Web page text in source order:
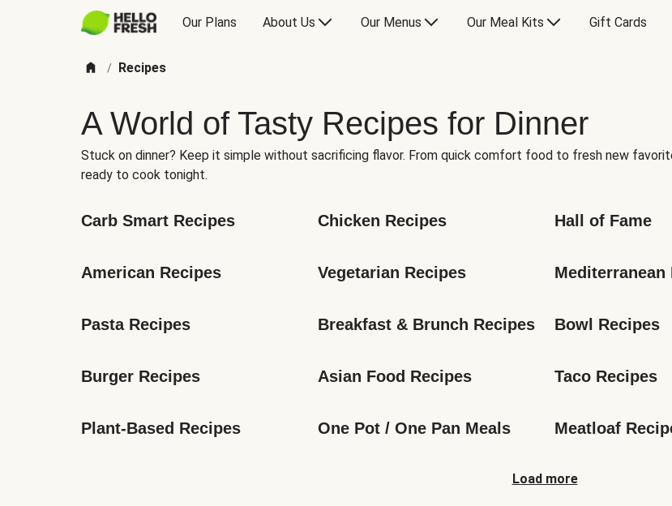
Our Plans About Us Our Menus Our Meal Kits Gift Cards
/ Recipes
A World of Tasty Recipes for Dinner
Stuck on dinner? Keep it simple without sacrificing flavor. From quick comfort food to fresh new
ready to cook tonight.
Carb Smart Recipes Chicken Recipes Hall of Fame
American Recipes Vegetarian Recipes Mediterranean
Pasta Recipes Breakfast & Brunch Recipes Bowl Recipes
Burger Recipes Asian Food Recipes Taco Recipes
Plant-Based Recipes One Pot / One Pan Meals Meatloaf
Load more